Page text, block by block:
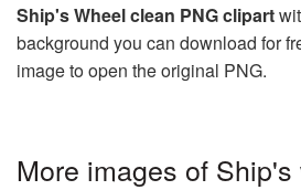
Ship's Wheel clean PNG clipart
background you can download for
image to open the original PNG.
More images of Ship's